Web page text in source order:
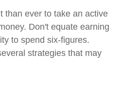
than ever to take an active
Don't equate earning
to spend six-figures.
strategies that may